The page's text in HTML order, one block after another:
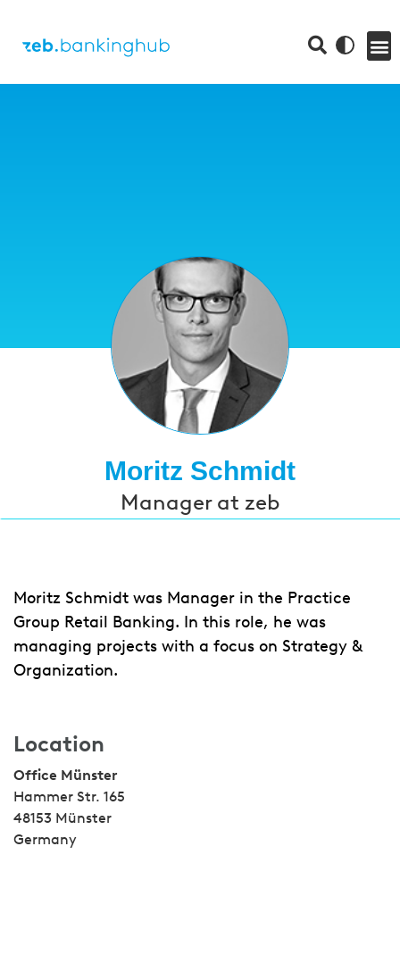
Moritz Schmidt
Manager at zeb
Moritz Schmidt was Manager in the Practice
Group Retail Banking. In this role, he was
managing projects with a focus on Strategy &
Organization.
Location
Office Münster
Hammer Str. 165
48153 Münster
Germany